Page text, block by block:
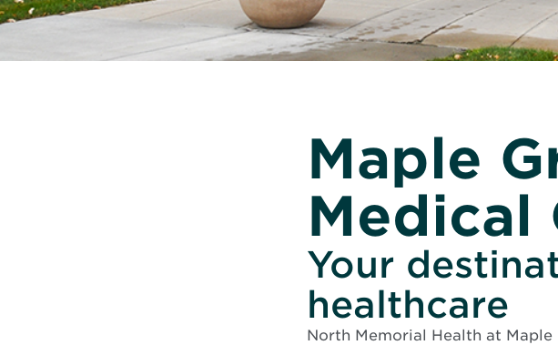
Maple
Medical
Your
healthcare
North Memorial Health at